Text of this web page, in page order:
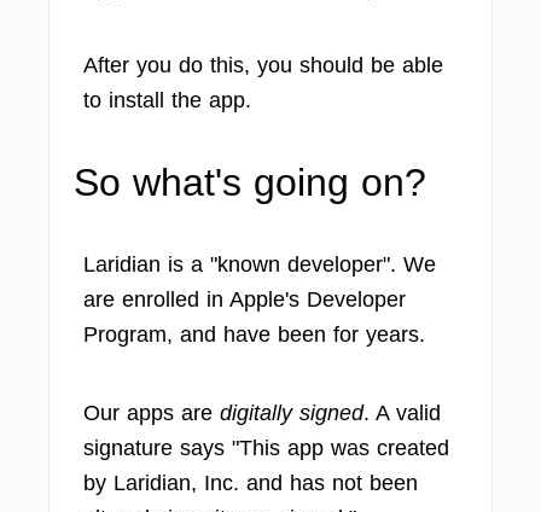
After you do this, you should be able
to install the app.
So what's going on?
Laridian is a "known developer". We
are enrolled in Apple's Developer
Program, and have been for years.
Our apps are digitally signed. A valid
signature says "This app was created
by Laridian, Inc. and has not been